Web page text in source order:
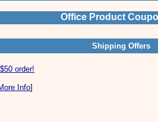
Office Product
Shipping Offers
order!
Info]